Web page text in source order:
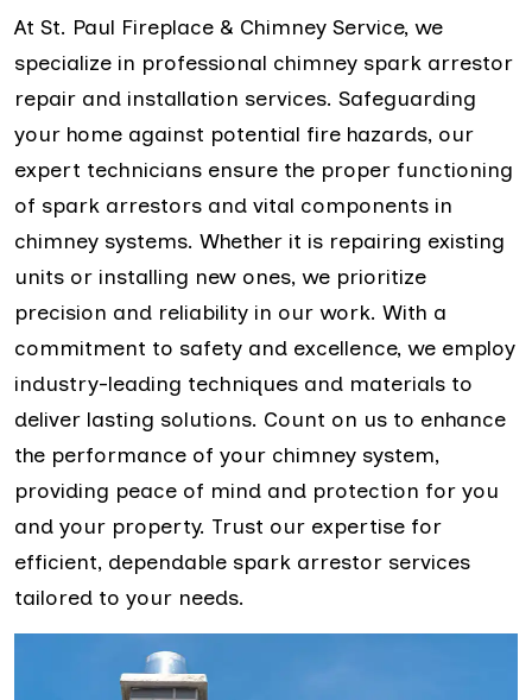
At St. Paul Fireplace & Chimney Service, we
specialize in professional chimney spark arrestor
repair and installation services. Safeguarding
your home against potential fire hazards, our
expert technicians ensure the proper functioning
of spark arrestors and vital components in
chimney systems. Whether it is repairing existing
units or installing new ones, we prioritize
precision and reliability in our work. With a
commitment to safety and excellence, we employ
industry-leading techniques and materials to
deliver lasting solutions. Count on us to enhance
the performance of your chimney system,
providing peace of mind and protection for you
and your property. Trust our expertise for
efficient, dependable spark arrestor services
tailored to your needs.